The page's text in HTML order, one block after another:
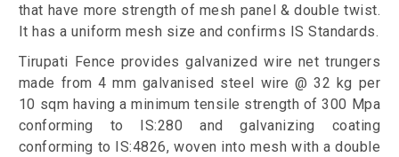
that have more strength of mesh panel & double twist.
It has a uniform mesh size and confirms IS Standards.
Tirupati Fence provides galvanized wire net trungers
made from 4 mm galvanised steel wire @ 32 kg per
10 sqm having a minimum tensile strength of 300 Mpa
conforming to IS:280 and galvanizing coating
conforming to IS:4826, woven into mesh with a double